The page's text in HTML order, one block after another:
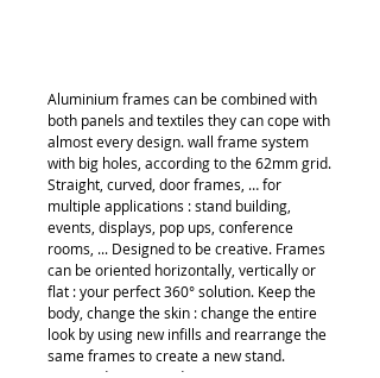
Aluminium frames can be combined with
both panels and textiles they can cope with
almost every design. wall frame system
with big holes, according to the 62mm grid.
Straight, curved, door frames, … for
multiple applications : stand building,
events, displays, pop ups, conference
rooms, ... Designed to be creative. Frames
can be oriented horizontally, vertically or
flat : your perfect 360° solution. Keep the
body, change the skin : change the entire
look by using new infills and rearrange the
same frames to create a new stand.